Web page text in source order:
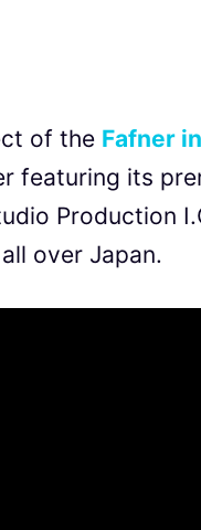
of the Fafner
featuring its
Production
over Japan.